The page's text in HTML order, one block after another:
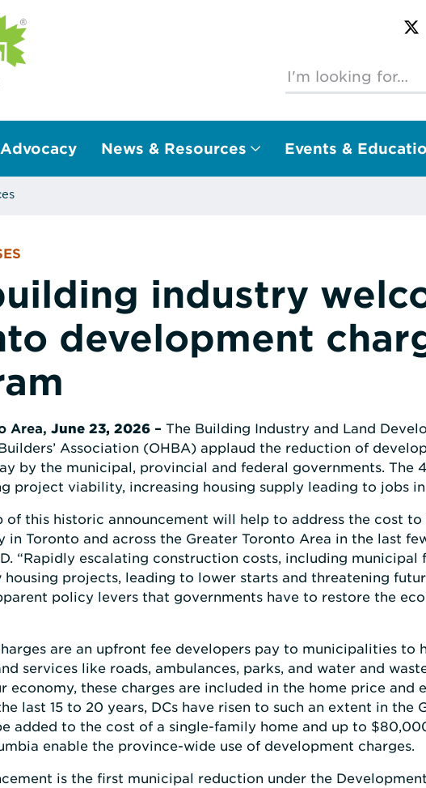
Advocacy News & Resources Events &
industry
development
Area, June 23, 2026 – The Building Industry and Land
Association (OHBA) applaud the reduction of
by the municipal, provincial and federal governments.
project viability, increasing housing supply leading to jobs
of this historic announcement will help to address the cost
Toronto and across the Greater Toronto Area in the last
“Rapidly escalating construction costs, including municipal
projects, leading to lower starts and threatening
policy levers that governments have to restore the
are an upfront fee developers pay to municipalities to
services like roads, ambulances, parks, and water and
economy, these charges are included in the home price
last 15 to 20 years, DCs have risen to such an extent in
added to the cost of a single-family home and up to
enable the province-wide use of development charges.
is the first municipal reduction under the